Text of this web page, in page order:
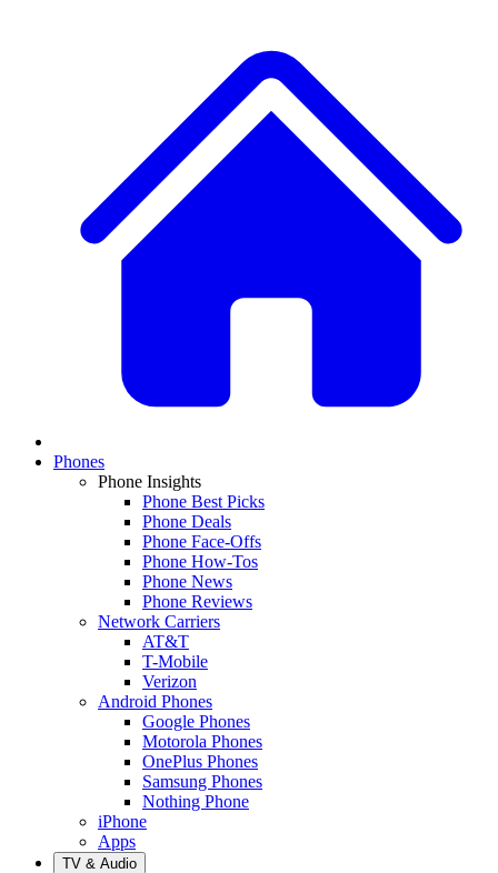
Phones
Phone Insights
Phone Best Picks
Phone Deals
Phone Face-Offs
Phone How-Tos
Phone News
Phone Reviews
Network Carriers
AT&T
T-Mobile
Verizon
Android Phones
Google Phones
Motorola Phones
OnePlus Phones
Samsung Phones
Nothing Phone
iPhone
Apps
TV & Audio